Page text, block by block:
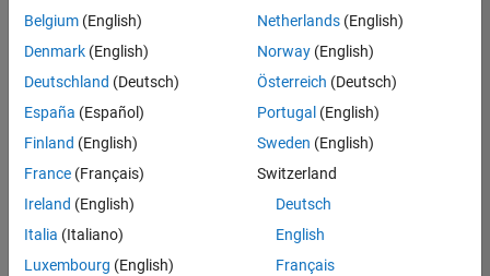
Senior Software Engineer- Simulation
Senior
Software
Engineer-
Simulation
Cambridge
Product
| Experienced
1
Belgium (English)
Denmark (English)
Deutschland (Deutsch)
España (Español)
Finland (English)
France (Français)
Ireland (English)
Italia (Italiano)
Luxembourg (English)
Netherlands(English)
Norway(English)
Österreich (Deutsch)
Portugal (English)
Sweden (English)
Switzerland
Deutsch
English
Français